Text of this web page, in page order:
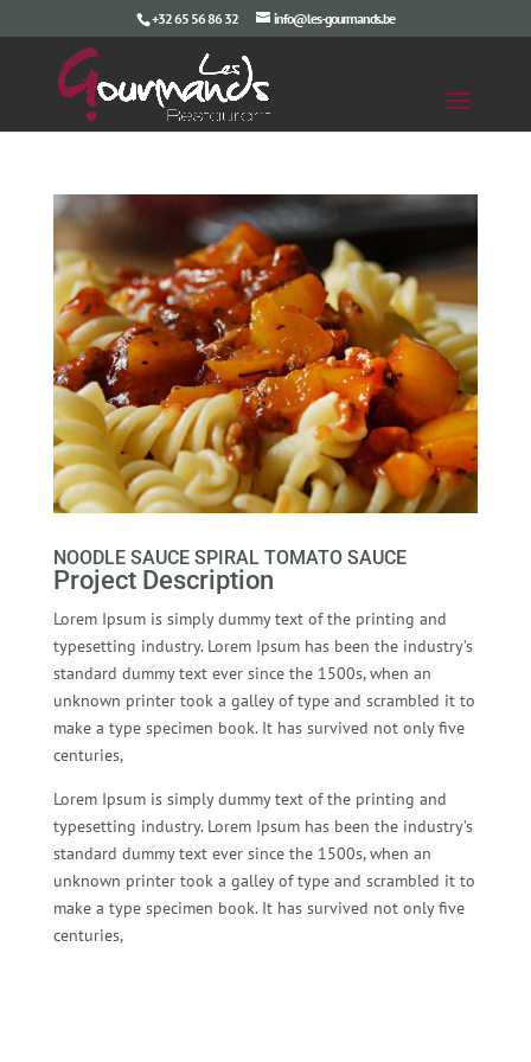
+32 65 56 86 32 info@les-gourmands.be
NOODLE SAUCE SPIRAL TOMATO SAUCE
Project Description
Lorem Ipsum is simply dummy text of the printing and
typesetting industry. Lorem Ipsum has been the industry’s
standard dummy text ever since the 1500s, when an
unknown printer took a galley of type and scrambled it to
make a type specimen book. It has survived not only five
centuries,
Lorem Ipsum is simply dummy text of the printing and
typesetting industry. Lorem Ipsum has been the industry’s
standard dummy text ever since the 1500s, when an
unknown printer took a galley of type and scrambled it to
make a type specimen book. It has survived not only five
centuries,